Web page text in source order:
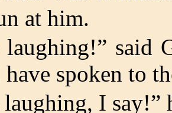
at him.
laughing!” said
have spoken to
laughing, I say!”